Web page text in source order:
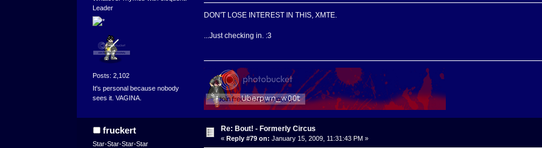
Leader
Posts: 2,102
It's personal because nobody
sees it. VAGINA.
DON'T LOSE INTEREST IN THIS, XMTE.
...Just checking in. :3
fruckert
Star-Star-Star-Star
Re: Bout! - Formerly Circus
«Reply #79 on: January 15, 2009, 11:31:43 PM »